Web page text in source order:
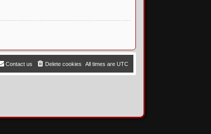
All times areUTC
Delete cookies
Contact us